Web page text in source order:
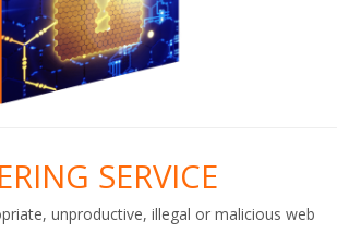
SERVICE
unproductive, illegal or malicious web